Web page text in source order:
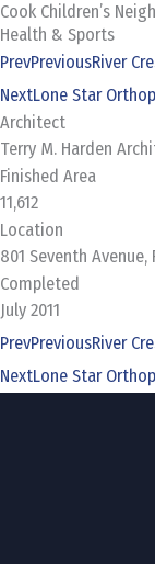
Skip
to
Cook Children’s
Health & Sports
PrevPreviousRiver
NextLone Star
Architect
Terry M. Harden
Finished Area
11,612
Location
801 Seventh Avenue,
Completed
July 2011
PrevPreviousRiver
NextLone Star